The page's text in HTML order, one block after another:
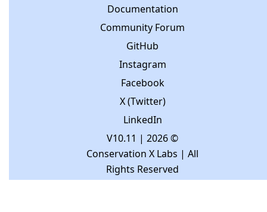
Documentation
Community Forum
GitHub
Instagram
Facebook
X (Twitter)
LinkedIn
V10.11 | 2026 ©
Conservation X Labs | All
Rights Reserved